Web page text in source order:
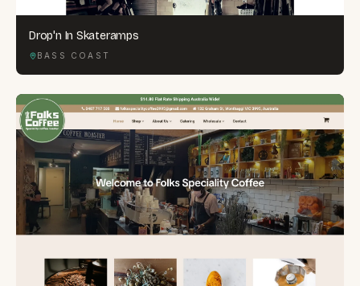
Drop'n In Skateramps
BASS COAST